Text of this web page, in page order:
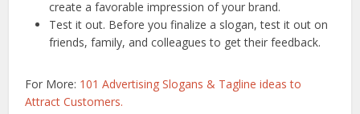
create a favorable impression of your brand.
Test it out. Before you finalize a slogan, test it out on
friends, family, and colleagues to get their feedback.
For More: 101 Advertising Slogans & Tagline ideas to
Attract Customers.